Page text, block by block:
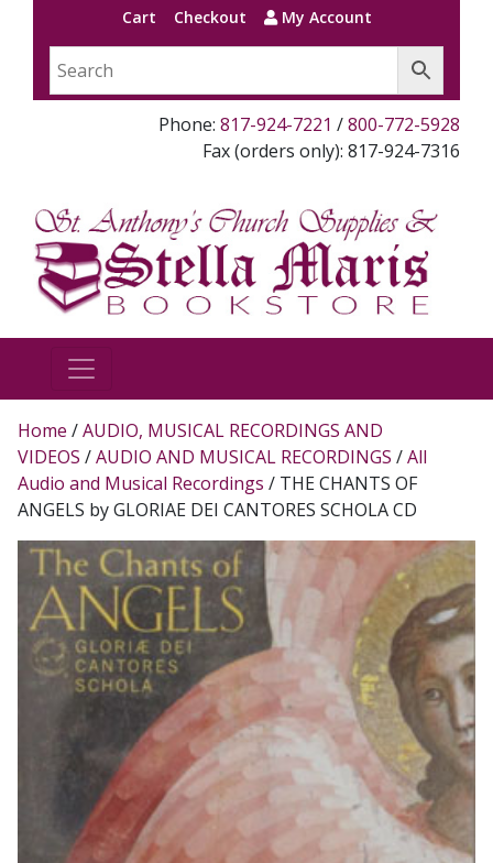
Cart Checkout My Account
Phone: 817-924-7221 /800-772-5928
Fax (orders only): 817-924-7316
Home /AUDIO, MUSICAL RECORDINGS AND
VIDEOS /AUDIO AND MUSICAL RECORDINGS /All
Audio and Musical Recordings / THE CHANTS OF
ANGELS by GLORIAE DEI CANTORES SCHOLA CD